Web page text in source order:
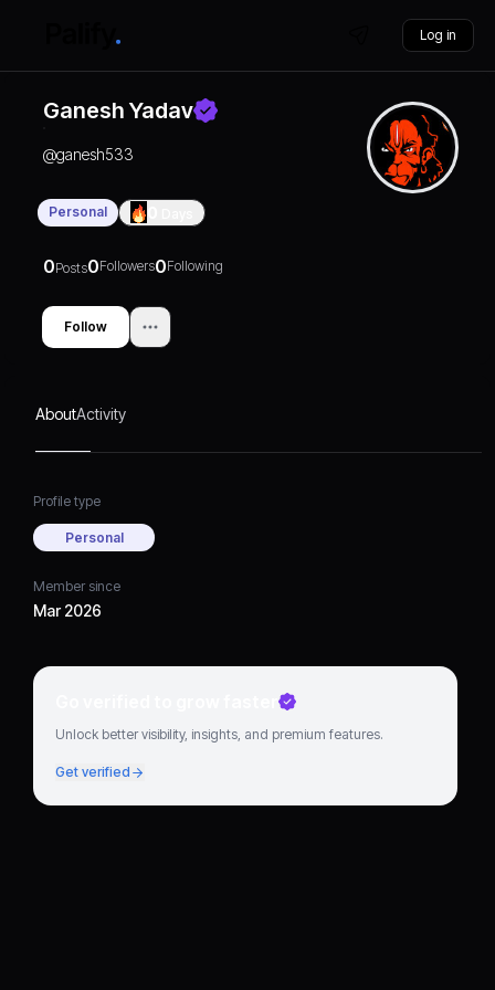
Log in
Ganesh Yadav
@ganesh533
Personal
0Posts0Followers0Following
Follow
AboutActivity
Profile type
Personal
Member since
Mar 2026
Go verified to grow faster
Unlock better visibility, insights, and premium features.
Get verified